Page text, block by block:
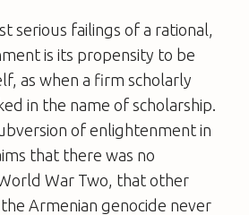
serious failings of a rational,
is its propensity to be
as when a firm scholarly
in the name of scholarship.
of enlightenment in
that there was no
War Two, that other
Armenian genocide never